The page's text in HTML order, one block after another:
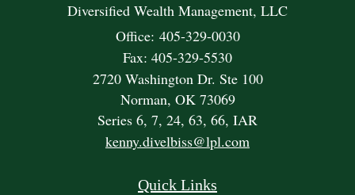
Diversified Wealth Management, LLC
Office: 405-329-0030
Fax: 405-329-5530
2720 Washington Dr. Ste 100
Norman, OK 73069
Series 6, 7, 24, 63, 66, IAR
kenny.divelbiss@lpl.com
Quick Links